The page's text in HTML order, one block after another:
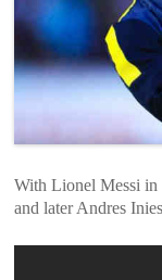
With Lionel Messi in
and later Andres